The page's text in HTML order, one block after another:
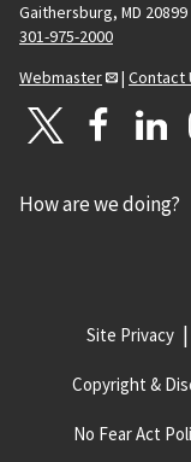
Gaithersburg, MD 20899
301-975-2000
Webmaster
| Contact
How are we doing?
Site Privacy
Copyright &
No Fear Act